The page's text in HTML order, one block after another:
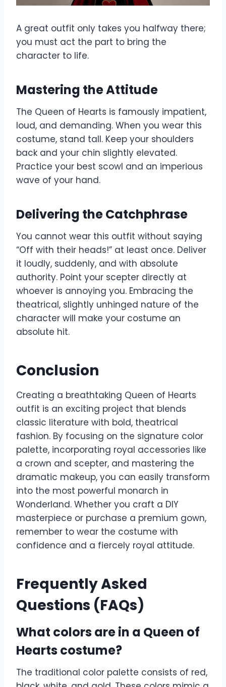
A great outfit only takes you halfway there;
you must act the part to bring the
character to life.
Mastering the Attitude
The Queen of Hearts is famously impatient,
loud, and demanding. When you wear this
costume, stand tall. Keep your shoulders
back and your chin slightly elevated.
Practice your best scowl and an imperious
wave of your hand.
Delivering the Catchphrase
You cannot wear this outfit without saying
“Off with their heads!” at least once. Deliver
it loudly, suddenly, and with absolute
authority. Point your scepter directly at
whoever is annoying you. Embracing the
theatrical, slightly unhinged nature of the
character will make your costume an
absolute hit.
Conclusion
Creating a breathtaking Queen of Hearts
outfit is an exciting project that blends
classic literature with bold, theatrical
fashion. By focusing on the signature color
palette, incorporating royal accessories like
a crown and scepter, and mastering the
dramatic makeup, you can easily transform
into the most powerful monarch in
Wonderland. Whether you craft a DIY
masterpiece or purchase a premium gown,
remember to wear the costume with
confidence and a fiercely royal attitude.
Frequently Asked
Questions (FAQs)
What colors are in a Queen of
Hearts costume?
The traditional color palette consists of red,